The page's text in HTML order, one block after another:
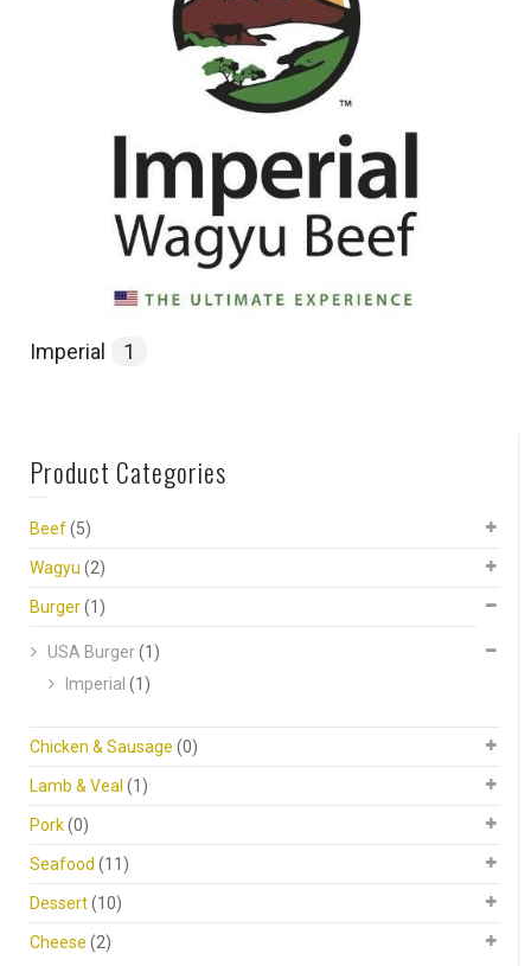
Imperial 1
Product Categories
Beef(5)
Wagyu (2)
Burger(1)
USA Burger(1)
Imperial (1)
Chicken & Sausage (0)
Lamb & Veal (1)
Pork(0)
Seafood (11)
Dessert(10)
Cheese (2)